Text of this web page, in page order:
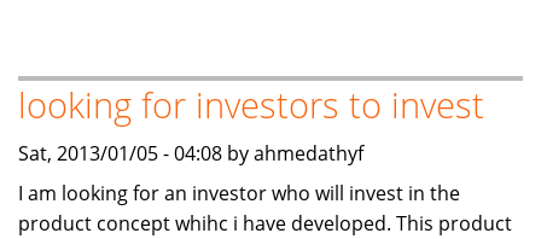
AVIALABLE
looking for investors to invest
Sat, 2013/01/05 - 04:08 by ahmedathyf
I am looking for an investor who will invest in the
product concept whihc i have developed. This product